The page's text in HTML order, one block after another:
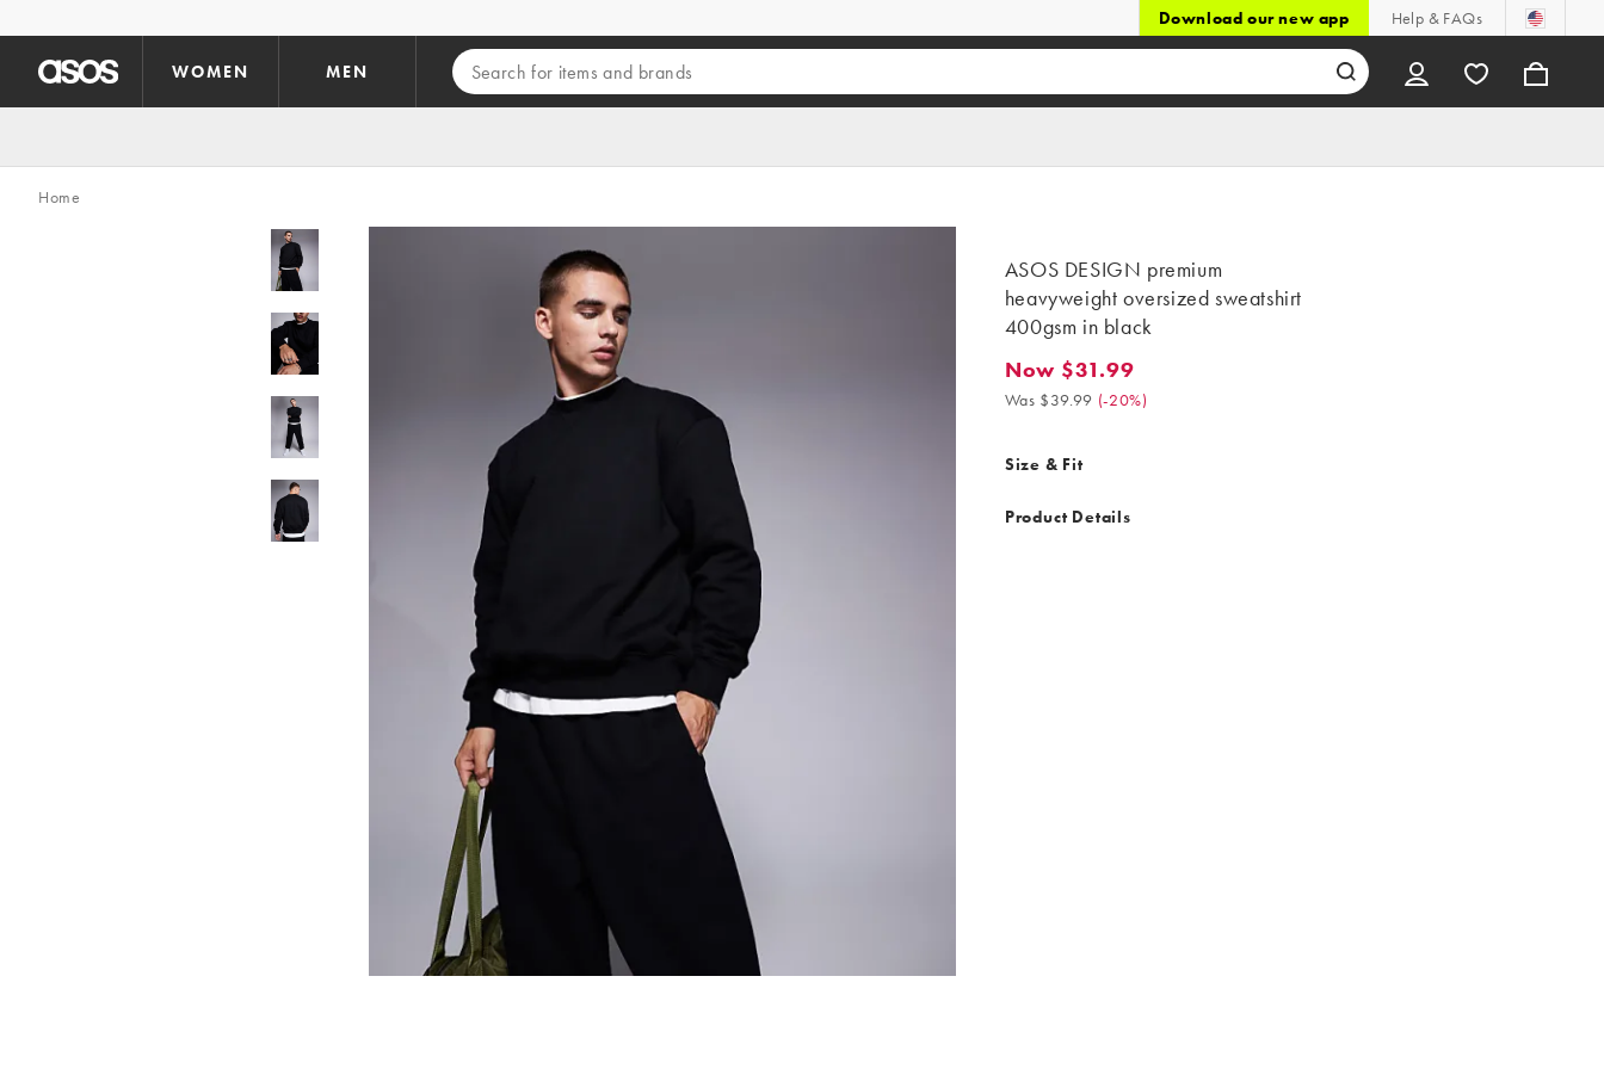
Download our new app Help & FAQs
WOMEN MEN
Home
ASOS DESIGN premium
heavyweight oversized sweatshirt
400gsm in black
Now $31.99. Was $39.99. (-20%)
Now $31.99
Was $39.99 (-20%)
Size & Fit
Product Details